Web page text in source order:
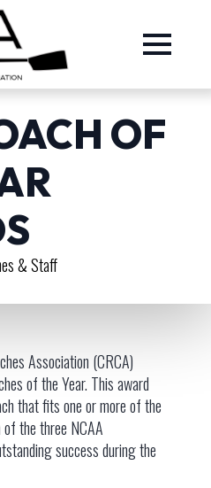
OF
& Staff
Association (CRCA)
of the Year. This award
that fits one or more of the
the three NCAA
success during the